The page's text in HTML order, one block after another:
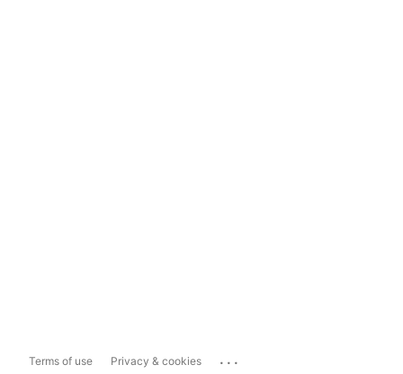
Terms of use Privacy & cookies ...